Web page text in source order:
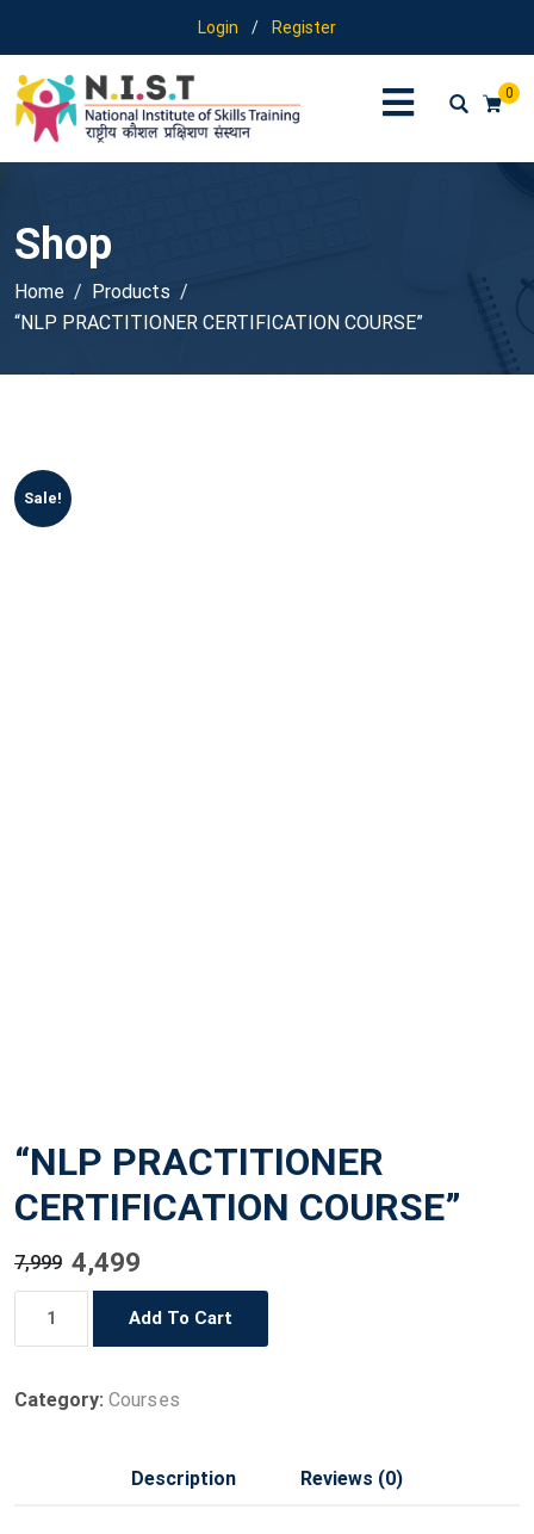
Login / Register
0
Shop
Home
Products
“NLP PRACTITIONER CERTIFICATION COURSE”
Sale!
“NLP PRACTITIONER
CERTIFICATION COURSE”
7,999
Original
price
was:
₹7,999.
4,499
Current
price
₹4,499.
COURSE"
Add To Cart
Category: Courses
Description Reviews (0)